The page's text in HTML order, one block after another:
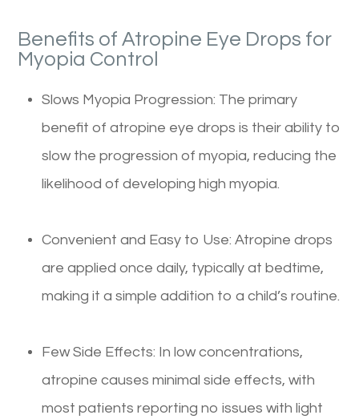
Benefits of Atropine Eye Drops for
Myopia Control
Slows Myopia Progression: The primary
benefit of atropine eye drops is their ability to
slow the progression of myopia, reducing the
likelihood of developing high myopia.
Convenient and Easy to Use: Atropine drops
are applied once daily, typically at bedtime,
making it a simple addition to a child’s routine.
Few Side Effects: In low concentrations,
atropine causes minimal side effects, with
most patients reporting no issues with light